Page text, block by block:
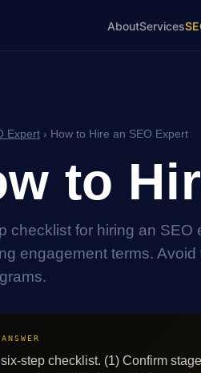
AboutServices
Expert › How to Hire an SEO Expert
to
checklist for hiring an SEO
engagement terms.
step checklist. (1) Confirm